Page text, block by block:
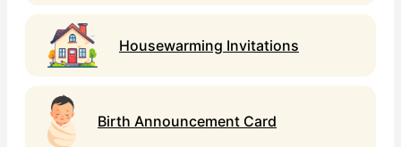
Housewarming Invitations
Birth Announcement Card